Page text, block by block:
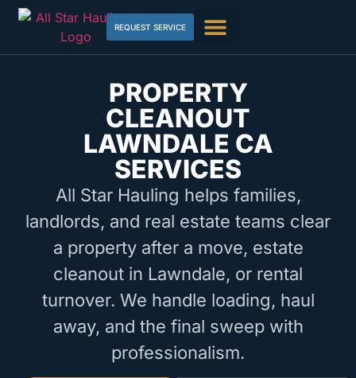
REQUEST SERVICE
PROPERTY
CLEANOUT
LAWNDALE CA
SERVICES
All Star Hauling helps families,
landlords, and real estate teams clear
a property after a move, estate
cleanout in Lawndale, or rental
turnover. We handle loading, haul
away, and the final sweep with
professionalism.